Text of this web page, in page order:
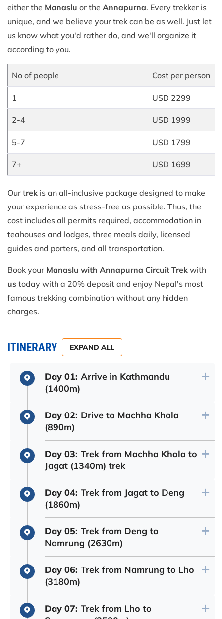
either the Manaslu or the Annapurna. Every trekker is
unique, and we believe your trek can be as well. Just let
us know what you'd rather do, and we'll organize it
according to you.
No of people Cost per person
1 USD 2299
2-4 USD 1999
5-7 USD 1799
7+ USD 1699
Our trek is an all-inclusive package designed to make
your experience as stress-free as possible. Thus, the
cost includes all permits required, accommodation in
teahouses and lodges, three meals daily, licensed
guides and porters, and all transportation.
Book your Manaslu with Annapurna Circuit Trek with
us today with a 20% deposit and enjoy Nepal's most
famous trekking combination without any hidden
charges.
ITINERARY EXPAND ALL
Day 01: Arrive in Kathmandu
(1400m)
Day 02: Drive to Machha Khola
(890m)
Day 03: Trek from Machha Khola to
Jagat (1340m) trek
Day 04: Trek from Jagat to Deng
(1860m)
Day 05: Trek from Deng to
Namrung (2630m)
Day 06: Trek from Namrung to Lho
(3180m)
Day 07: Trek from Lho to